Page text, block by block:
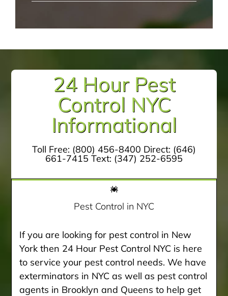
24 Hour Pest
Control NYC
Informational
Toll Free: (800) 456-8400 Direct: (646)
661-7415 Text: (347) 252-6595
Pest Control in NYC
If you are looking for pest control in New
York then 24 Hour Pest Control NYC is here
to service your pest control needs. We have
exterminators in NYC as well as pest control
agents in Brooklyn and Queens to help get